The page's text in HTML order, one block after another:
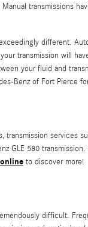
transmissions
different.
transmission will
your fluid and
Benz of Fort Pierce
services
GLE 580
to discover more!
difficult.